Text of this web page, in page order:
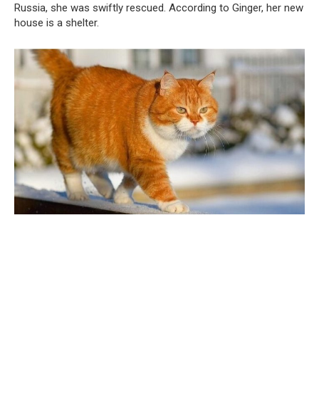
Russia, she was swiftly rescued. According to Ginger, her new
house is a shelter.